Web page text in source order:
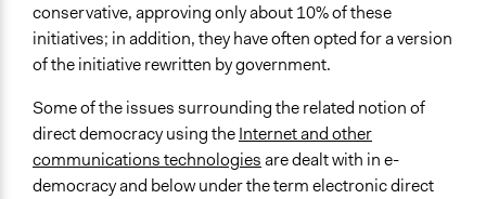
conservative, approving only about 10% of these
initiatives; in addition, they have often opted for a version
of the initiative rewritten by government.
Some of the issues surrounding the related notion of
direct democracy using theInternet and other
communications technologiesare dealt with in e-
democracy and below under the term electronic direct